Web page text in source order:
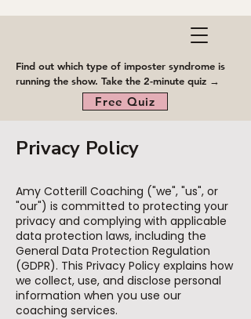
Find out which type of imposter syndrome is
running the show. Take the 2-minute quiz →
Free Quiz
Privacy Policy
Amy Cotterill Coaching ("we", "us", or
"our") is committed to protecting your
privacy and complying with applicable
data protection laws, including the
General Data Protection Regulation
(GDPR). This Privacy Policy explains how
we collect, use, and disclose personal
information when you use our
coaching services.